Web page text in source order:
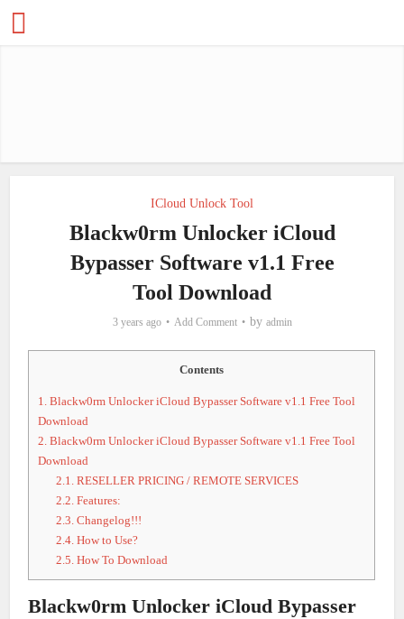
ICloud Unlock Tool
Blackw0rm Unlocker iCloud
Bypasser Software v1.1 Free
Tool Download
3 years ago Add Comment by admin
Contents
1. Blackw0rm Unlocker iCloud Bypasser Software v1.1 Free Tool
Download
2. Blackw0rm Unlocker iCloud Bypasser Software v1.1 Free Tool
Download
2.1. RESELLER PRICING / REMOTE SERVICES
2.2. Features:
2.3. Changelog!!!
2.4. How to Use?
2.5. How To Download
Blackw0rm Unlocker iCloud Bypasser